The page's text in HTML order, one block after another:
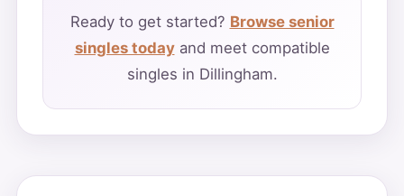
Ready to get started? Browse senior
singles todayand meet compatible
singles in Dillingham.